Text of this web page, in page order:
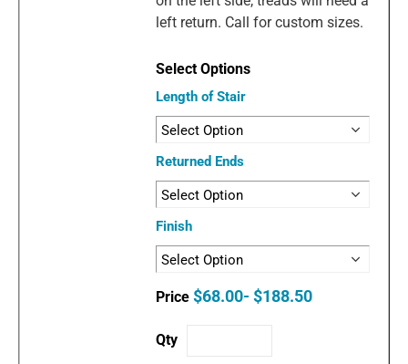
left return. Call for custom sizes.
Length of Stair
Returned Ends
Finish
$68.00- $188.50